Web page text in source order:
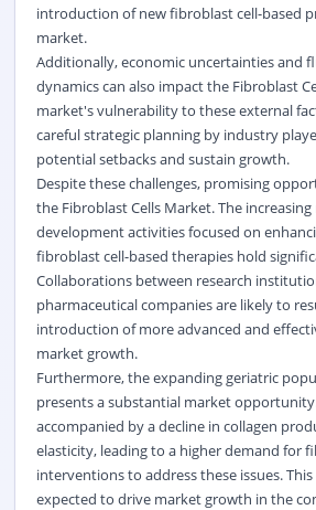
introduction of new fibroblast cell-based
market.
Additionally, economic uncertainties and
dynamics can also impact the Fibroblast
market's vulnerability to these external
careful strategic planning by industry
potential setbacks and sustain growth.
Despite these challenges, promising
the Fibroblast Cells Market. The increasing
development activities focused on
fibroblast cell-based therapies hold
Collaborations between research
pharmaceutical companies are likely to
introduction of more advanced and
market growth.
Furthermore, the expanding geriatric
presents a substantial market
accompanied by a decline in collagen
elasticity, leading to a higher demand for
interventions to address these issues.
expected to drive market growth in the